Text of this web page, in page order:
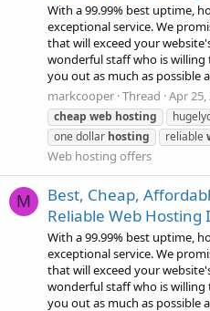
With a 99.99% best uptime,
exceptional service. We
that will exceed your
wonderful staff who is
you out as much as possible
markcooper Thread Apr 25,
cheap web hosting
one dollar hosting reliable
Web hosting offers
M
Best, Cheap,
Reliable Web Hosting
With a 99.99% best uptime,
exceptional service. We
that will exceed your
wonderful staff who is
you out as much as possible